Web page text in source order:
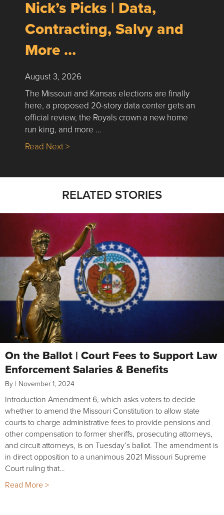
Nick’s Picks | Data,
Contracting, Salvy and
More …
August 3, 2026
The Missouri and Kansas elections are finally
here, a proposed 20-story data center gets an
official review, the Royals crown a new home
run king, and more …
Read Next >about Nick’s Picks | Data, Contracting,
RELATED STORIES
On the Ballot | Court Fees to Support Law
Enforcement Salaries & Benefits
By | November 1, 2024
Introduction Amendment 6, which asks voters to decide
whether to amend the Missouri Constitution to allow state
courts to charge administrative fees to provide pensions and
other compensation to former sheriffs, prosecuting attorneys,
and circuit attorneys, is on Tuesday’s ballot. The amendment is
in direct opposition to a unanimous 2021 Missouri Supreme
Court ruling that…
Read More >